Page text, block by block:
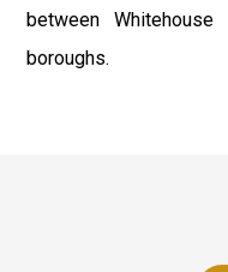
between
boroughs.